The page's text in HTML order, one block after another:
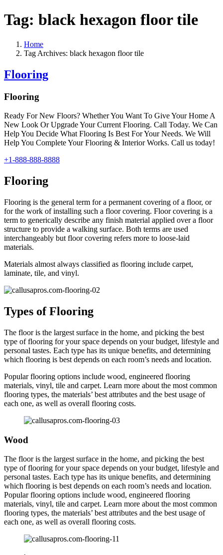
Tag: black hexagon floor tile
Home
Tag Archives: black hexagon floor tile
Flooring
Flooring
Ready For New Floors? Whether You Want To Give Your Home A
New Look Or Upgrade Your Current Flooring. Call Today. We Can
Help You Decide What Flooring Is Best For Your Needs. We Will
Help You Complete Your Flooring & Interior Works. Call us today!
+1-888-888-8888
Flooring
Flooring is the general term for a permanent covering of a floor, or
for the work of installing such a floor covering. Floor covering is a
term to generically describe any finish material applied over a floor
structure to provide a walking surface. Both terms are used
interchangeably but floor covering refers more to loose-laid
materials.
Materials almost always classified as flooring include carpet,
laminate, tile, and vinyl.
Types of Flooring
The floor is the largest surface in the home, and picking the best
type of flooring for your space depends on your budget, lifestyle and
personal tastes. Each type has its unique benefits, and determining
which flooring is best depends on each room’s needs and location.
Popular flooring options include wood, engineered flooring
materials, vinyl, tile and carpet. Learn more about the most common
flooring types, the materials’ best attributes and the best usage of
each one, as well as overall flooring costs.
Wood
The floor is the largest surface in the home, and picking the best
type of flooring for your space depends on your budget, lifestyle and
personal tastes. Each type has its unique benefits, and determining
which flooring is best depends on each room’s needs and location.
Popular flooring options include wood, engineered flooring
materials, vinyl, tile and carpet. Learn more about the most common
flooring types, the materials’ best attributes and the best usage of
each one, as well as overall flooring costs.